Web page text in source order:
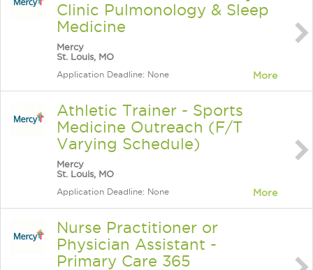
Clinic Pulmonology & Sleep
Medicine
Mercy
St. Louis, MO
Application Deadline: None More
Athletic Trainer - Sports
Medicine Outreach (F/T
Varying Schedule)
Mercy
St. Louis, MO
Application Deadline: None More
Nurse Practitioner or
Physician Assistant -
Primary Care 365